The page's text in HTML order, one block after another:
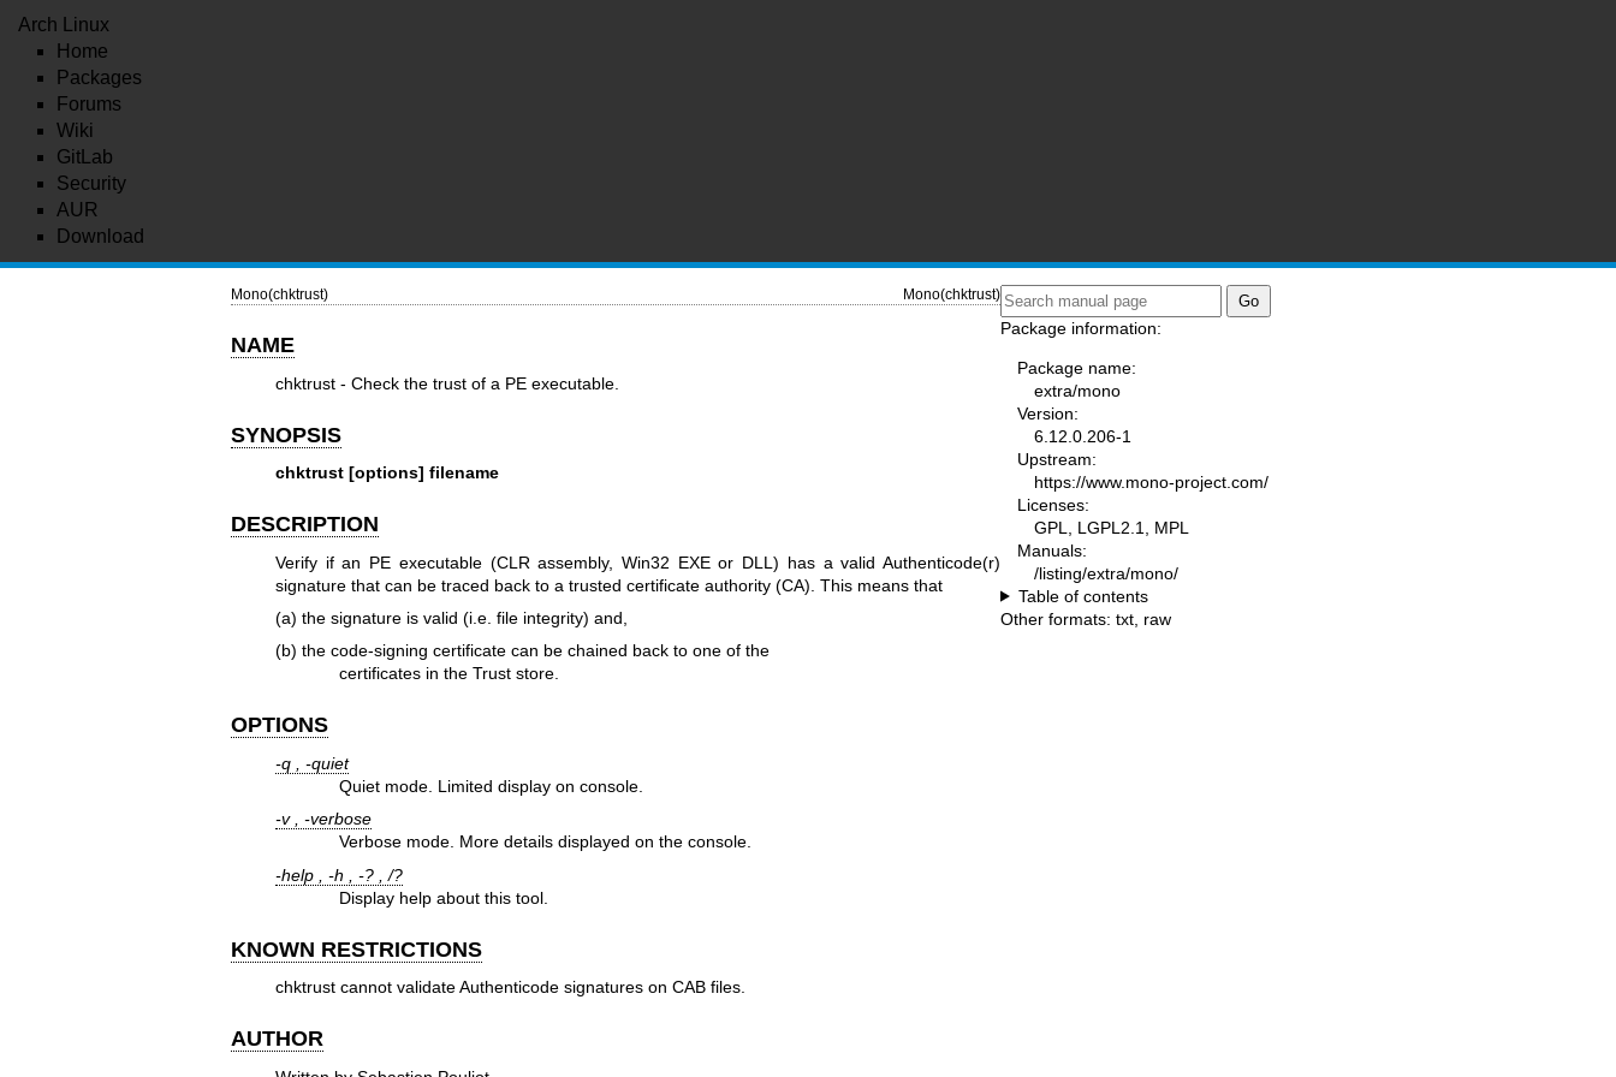
Arch Linux
Home
Packages
Forums
Wiki
GitLab
Security
AUR
Download
Mono(chktrust) Mono(chktrust)
NAME
chktrust - Check the trust of a PE executable.
SYNOPSIS
chktrust [options] filename
DESCRIPTION
Verify if an PE executable (CLR assembly, Win32 EXE or DLL) has a valid Authenticode(r)
signature that can be traced back to a trusted certificate authority (CA). This means that
(a) the signature is valid (i.e. file integrity) and,
(b) the code-signing certificate can be chained back to one of the
certificates in the Trust store.
OPTIONS
-q , -quiet
Quiet mode. Limited display on console.
-v , -verbose
Verbose mode. More details displayed on the console.
-help , -h , -? , /?
Display help about this tool.
KNOWN RESTRICTIONS
chktrust cannot validate Authenticode signatures on CAB files.
AUTHOR
Package information:
Package name:
extra/mono
Version:
6.12.0.206-1
Upstream:
https://www.mono-project.com/
Licenses:
GPL, LGPL2.1, MPL
Manuals:
/listing/extra/mono/
Table of contents
Other formats: txt raw